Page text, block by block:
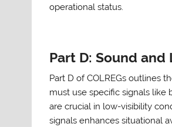
operational status.
Part D: Sound and
Part D of COLREGs outlines
must use specific signals like
are crucial in low-visibility
signals enhances situational